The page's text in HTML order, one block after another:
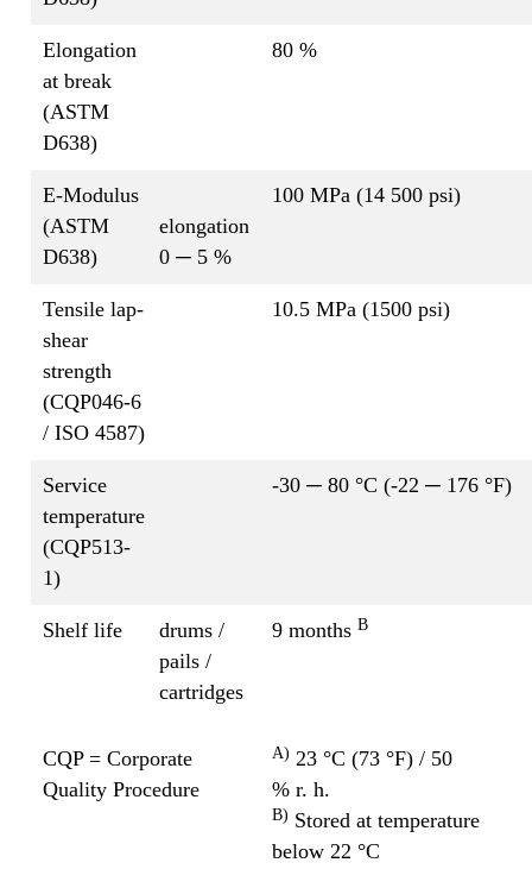
Elongation
at break
(ASTM
D638)
80 %
E-Modulus
(ASTM
D638)
elongation
0 ─ 5 %
100 MPa (14 500 psi)
Tensile lap-
shear
strength
(CQP046-6
/ ISO 4587)
10.5 MPa (1500 psi)
Service
temperature
(CQP513-
1)
-30 ─ 80 °C (-22 ─ 176 °F)
Shelf life
drums /
pails /
cartridges
9 months B
CQP = Corporate
Quality Procedure
A) 23 °C (73 °F) / 50
% r. h.
B) Stored at temperature
below 22 °C